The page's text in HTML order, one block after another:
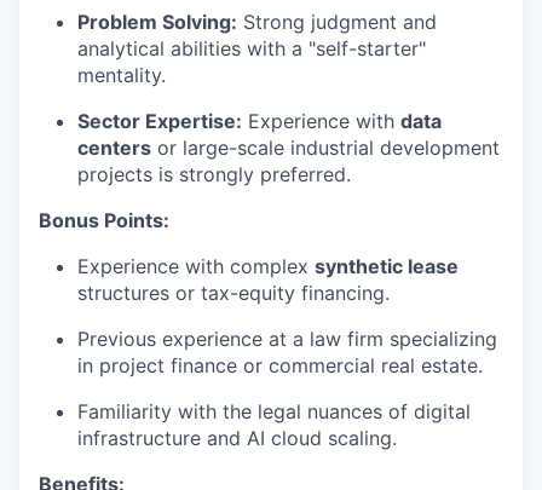
Problem Solving: Strong judgment and
analytical abilities with a "self-starter"
mentality.
Sector Expertise: Experience with data
centers or large-scale industrial development
projects is strongly preferred.
Bonus Points:
Experience with complex synthetic lease
structures or tax-equity financing.
Previous experience at a law firm specializing
in project finance or commercial real estate.
Familiarity with the legal nuances of digital
infrastructure and AI cloud scaling.
Benefits: